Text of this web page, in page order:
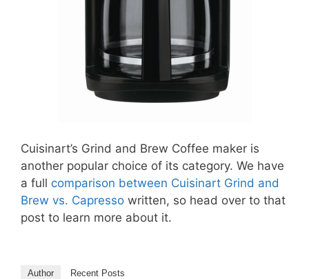
Cuisinart’s Grind and Brew Coffee maker is
another popular choice of its category. We have
a full comparison between Cuisinart Grind and
Brew vs. Capresso written, so head over to that
post to learn more about it.
Author Recent Posts